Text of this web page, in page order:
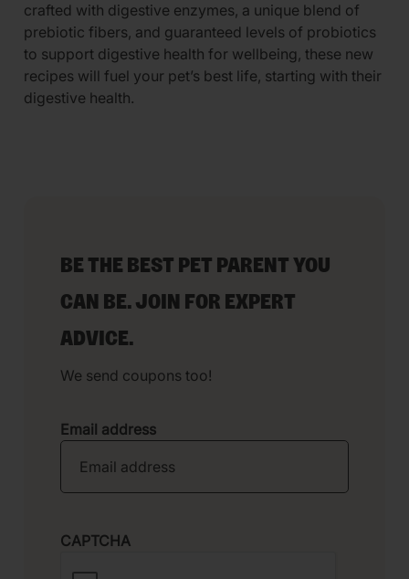
crafted with digestive enzymes, a unique blend of
prebiotic fibers, and guaranteed levels of probiotics
to support digestive health for wellbeing, these new
recipes will fuel your pet’s best life, starting with their
digestive health.
BE THE BEST PET PARENT YOU
CAN BE. JOIN FOR EXPERT
ADVICE.
We send coupons too!
Email address
CAPTCHA